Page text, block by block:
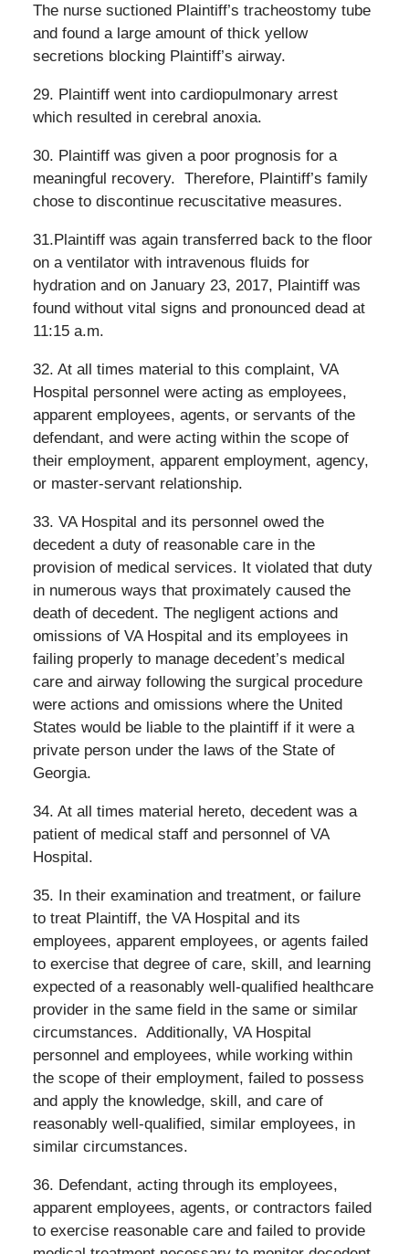
The nurse suctioned Plaintiff’s tracheostomy tube
and found a large amount of thick yellow
secretions blocking Plaintiff’s airway.
29. Plaintiff went into cardiopulmonary arrest
which resulted in cerebral anoxia.
30. Plaintiff was given a poor prognosis for a
meaningful recovery. Therefore, Plaintiff’s family
chose to discontinue recuscitative measures.
31.Plaintiff was again transferred back to the floor
on a ventilator with intravenous fluids for
hydration and on January 23, 2017, Plaintiff was
found without vital signs and pronounced dead at
11:15 a.m.
32. At all times material to this complaint, VA
Hospital personnel were acting as employees,
apparent employees, agents, or servants of the
defendant, and were acting within the scope of
their employment, apparent employment, agency,
or master-servant relationship.
33. VA Hospital and its personnel owed the
decedent a duty of reasonable care in the
provision of medical services. It violated that duty
in numerous ways that proximately caused the
death of decedent. The negligent actions and
omissions of VA Hospital and its employees in
failing properly to manage decedent’s medical
care and airway following the surgical procedure
were actions and omissions where the United
States would be liable to the plaintiff if it were a
private person under the laws of the State of
Georgia.
34. At all times material hereto, decedent was a
patient of medical staff and personnel of VA
Hospital.
35. In their examination and treatment, or failure
to treat Plaintiff, the VA Hospital and its
employees, apparent employees, or agents failed
to exercise that degree of care, skill, and learning
expected of a reasonably well-qualified healthcare
provider in the same field in the same or similar
circumstances. Additionally, VA Hospital
personnel and employees, while working within
the scope of their employment, failed to possess
and apply the knowledge, skill, and care of
reasonably well-qualified, similar employees, in
similar circumstances.
36. Defendant, acting through its employees,
apparent employees, agents, or contractors failed
to exercise reasonable care and failed to provide